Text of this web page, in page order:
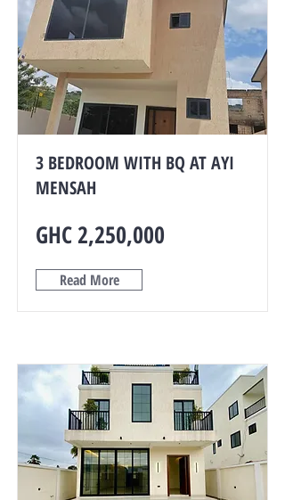
3 BEDROOM WITH BQ AT AYI
MENSAH
GHC 2,250,000
Read More